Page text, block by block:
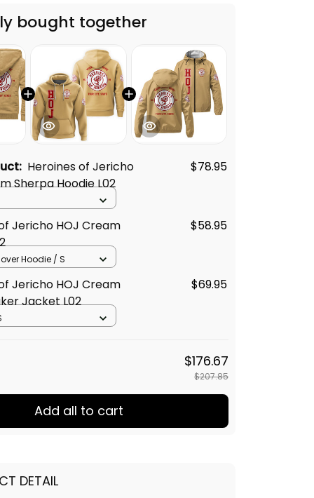
bought together
Heroines of Jericho
Sherpa Hoodie L02
$78.95
Jericho HOJ Cream
$58.95
Hoodie / S
Jericho HOJ Cream
Jacket L02
$69.95
$176.67
$207.85
Add all to cart
DETAIL